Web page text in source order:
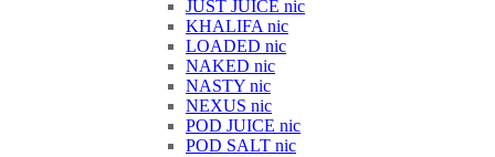
JUST JUICE nic
KHALIFA nic
LOADED nic
NAKED nic
NASTY nic
NEXUS nic
POD JUICE nic
POD SALT nic